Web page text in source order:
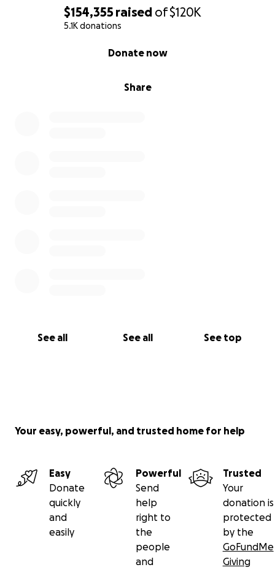
$154,355 raised of$120K
5.1K donations
Share
Donate now
See all See all See top
Your easy, powerful, and trusted home for help
Easy
Donate
quickly
and
easily
Powerful
Send
help
right to
the
people
and
Trusted
Your
donation is
protected
by the
GoFundMe
Giving